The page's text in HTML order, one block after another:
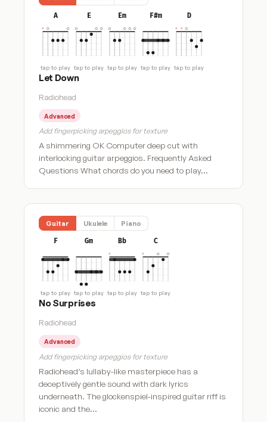
A
tap to play
E
tap to play
Em
tap to play
F#m
tap to play
D
tap to play
Let Down
Radiohead
Advanced
Add fingerpicking arpeggios for texture
A shimmering OK Computer deep cut with
interlocking guitar arpeggios. Frequently Asked
Questions What chords do you need to play…
Guitar Ukulele Piano
F
tap to play
Gm
tap to play
Bb
tap to play
C
tap to play
No Surprises
Radiohead
Advanced
Add fingerpicking arpeggios for texture
Radiohead’s lullaby-like masterpiece has a
deceptively gentle sound with dark lyrics
underneath. The glockenspiel-inspired guitar riff is
iconic and the…